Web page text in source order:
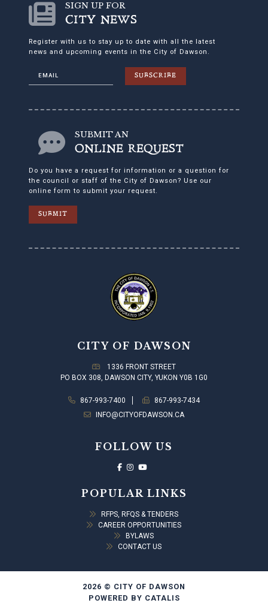
SIGN UP FOR
CITY NEWS
Register with us to stay up to date with all the latest
news and upcoming events in the City of Dawson.
SUBSCRIBE
SUBMIT AN
ONLINE REQUEST
Do you have a request for information or a question for
the council or staff of the City of Dawson? Use our
online form to submit your request.
SUBMIT
CITY OF DAWSON
1336 FRONT STREET
PO BOX 308, DAWSON CITY, YUKON Y0B 1G0
867-993-7400
867-993-7434
INFO@CITYOFDAWSON.CA
FOLLOW US
POPULAR LINKS
RFPS, RFQS & TENDERS
CAREER OPPORTUNITIES
BYLAWS
CONTACT US
2026 © CITY OF DAWSON
POWERED BY CATALIS